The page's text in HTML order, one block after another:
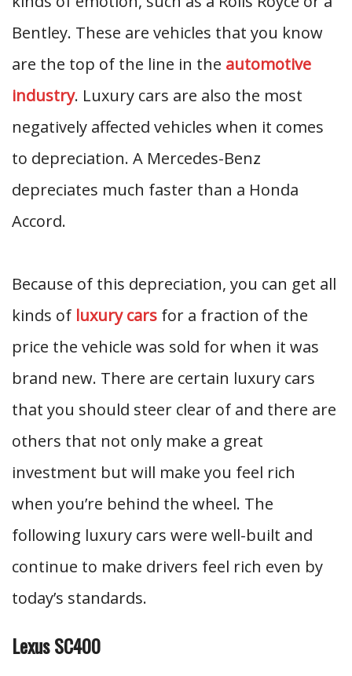
Bentley. These are vehicles that you know
are the top of the line in the automotive
industry. Luxury cars are also the most
negatively affected vehicles when it comes
to depreciation. A Mercedes-Benz
depreciates much faster than a Honda
Accord.
Because of this depreciation, you can get all
kinds of luxury cars for a fraction of the
price the vehicle was sold for when it was
brand new. There are certain luxury cars
that you should steer clear of and there are
others that not only make a great
investment but will make you feel rich
when you’re behind the wheel. The
following luxury cars were well-built and
continue to make drivers feel rich even by
today’s standards.
Lexus SC400